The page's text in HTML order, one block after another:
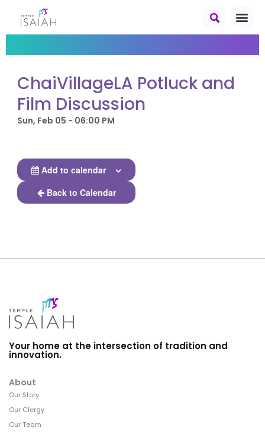
ChaiVillageLA Potluck and
Film Discussion
Sun, Feb 05 - 06:00 PM
Add to calendar
Back to Calendar
Your home at the intersection of tradition and
innovation.
About
Our Story
Our Clergy
Our Team